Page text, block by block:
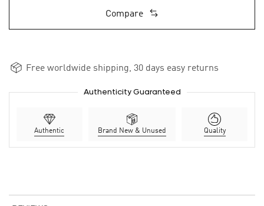
Compare
Free worldwide shipping, 30 days easy returns
Authenticity Guaranteed
Authentic Brand New & Unused Quality